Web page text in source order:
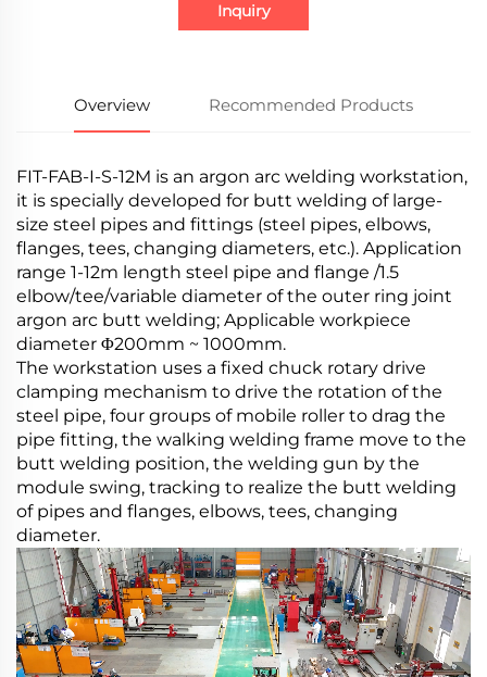
Inquiry
Overview Recommended Products
FIT-FAB-I-S-12M is an argon arc welding workstation,
it is specially developed for butt welding of large-
size steel pipes and fittings (steel pipes, elbows,
flanges, tees, changing diameters, etc.). Application
range 1-12m length steel pipe and flange /1.5
elbow/tee/variable diameter of the outer ring joint
argon arc butt welding; Applicable workpiece
diameter Φ200mm ~ 1000mm.
The workstation uses a fixed chuck rotary drive
clamping mechanism to drive the rotation of the
steel pipe, four groups of mobile roller to drag the
pipe fitting, the walking welding frame move to the
butt welding position, the welding gun by the
module swing, tracking to realize the butt welding
of pipes and flanges, elbows, tees, changing
diameter.